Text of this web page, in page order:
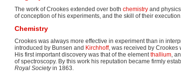
The work of Crookes extended over both chemistry and
of conception of his experiments, and the skill of their
Chemistry
Crookes was always more effective in experiment than in
introduced by Bunsen and Kirchhoff, was received by Crookes
His first important discovery was that of the elementthallium,
of spectroscopy. By this work his reputation became firmly
Royal Societyin 1863.